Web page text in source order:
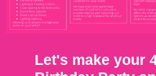
Let's make your